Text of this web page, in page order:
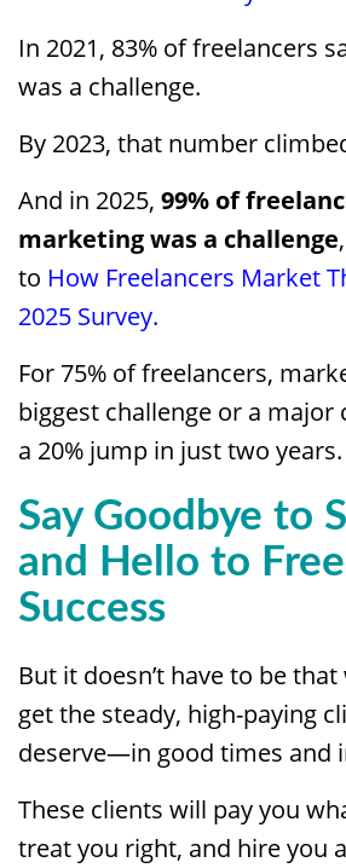
In 2021, 83% of freelancers
was a challenge.
By 2023, that number
And in 2025, 99% of
marketing was a challenge
to How Freelancers Market
2025 Survey.
For 75% of freelancers,
biggest challenge or a major
a 20% jump in just two years.
Say Goodbye to
and Hello to
Success
But it doesn’t have to be that
get the steady, high-paying
deserve—in good times and
These clients will pay you
treat you right, and hire you